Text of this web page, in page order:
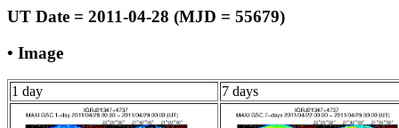
UT Date = 2011-04-28 (MJD = 55679)
• Image
1 day 7 days